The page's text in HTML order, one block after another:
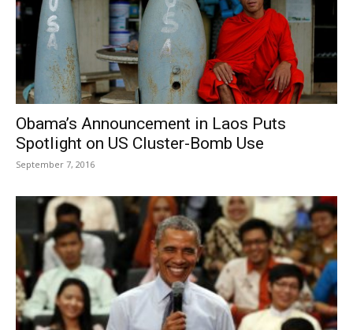
Obama’s Announcement in Laos Puts
Spotlight on US Cluster-Bomb Use
September 7, 2016